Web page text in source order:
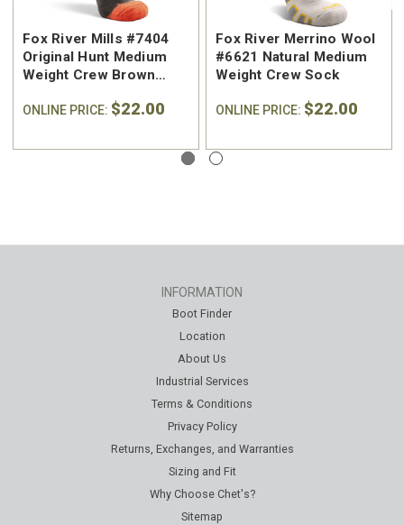
Fox River Mills #7404
Original Hunt Medium
Weight Crew Brown
ONLINE PRICE: $22.00
Fox River Merrino Wool
#6621 Natural Medium
Weight Crew Sock
ONLINE PRICE: $22.00
INFORMATION
Boot Finder
Location
About Us
Industrial Services
Terms & Conditions
Privacy Policy
Returns, Exchanges, and Warranties
Sizing and Fit
Why Choose Chet's?
Sitemap